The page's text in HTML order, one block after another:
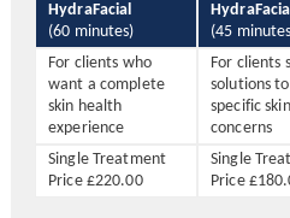
HydraFacial
(60 minutes)
(45
For clients who
want a complete
skin health
experience
For clients
solutions to
specific skin
concerns
Single Treatment
Price £220.00
Single
Price